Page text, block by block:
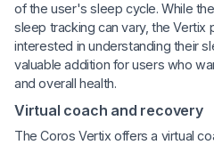
of the user's sleep cycle. While
sleep tracking can vary, the
interested in understanding their
valuable addition for users who
and overall health.
Virtual coach and recovery
The Coros Vertix offers a virtual